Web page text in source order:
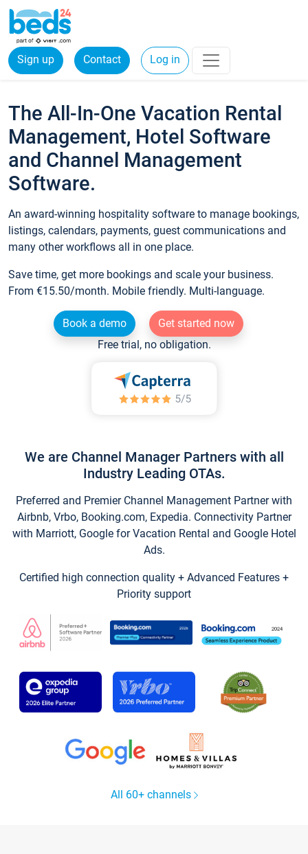
Sign up Contact Log in
The All-In-One Vacation Rental
Management, Hotel Software
and Channel Management
Software.
An award-winning hospitality software to manage bookings,
listings, calendars, payments, guest communications and
many other workflows all in one place.
Save time, get more bookings and scale your business.
From €15.50/month. Mobile friendly. Multi-language.
Book a demo
Get started now
Free trial, no obligation.
We are Channel Manager Partners with all
Industry Leading OTAs.
Preferred and Premier Channel Management Partner with
Airbnb, Vrbo, Booking.com, Expedia. Connectivity Partner
with Marriott, Google for Vacation Rental and Google Hotel
Ads.
Certified high connection quality + Advanced Features +
Priority support
All 60+ channels